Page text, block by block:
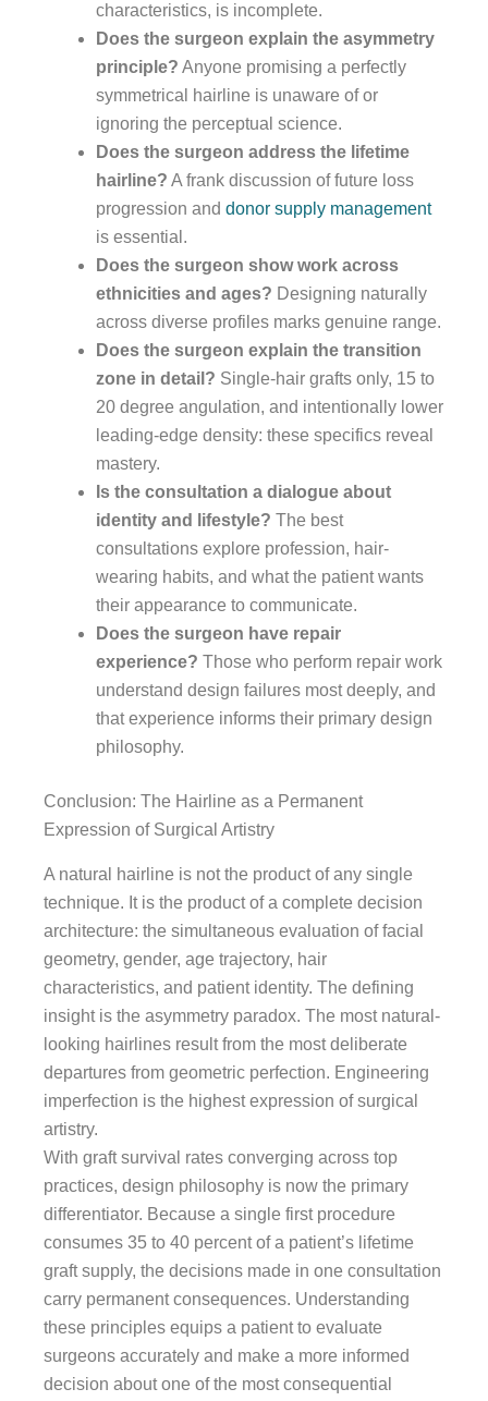
characteristics, is incomplete.
Does the surgeon explain the asymmetry
principle? Anyone promising a perfectly
symmetrical hairline is unaware of or
ignoring the perceptual science.
Does the surgeon address the lifetime
hairline? A frank discussion of future loss
progression and donor supply management
is essential.
Does the surgeon show work across
ethnicities and ages? Designing naturally
across diverse profiles marks genuine range.
Does the surgeon explain the transition
zone in detail? Single-hair grafts only, 15 to
20 degree angulation, and intentionally lower
leading-edge density: these specifics reveal
mastery.
Is the consultation a dialogue about
identity and lifestyle? The best
consultations explore profession, hair-
wearing habits, and what the patient wants
their appearance to communicate.
Does the surgeon have repair
experience? Those who perform repair work
understand design failures most deeply, and
that experience informs their primary design
philosophy.
Conclusion: The Hairline as a Permanent
Expression of Surgical Artistry
A natural hairline is not the product of any single
technique. It is the product of a complete decision
architecture: the simultaneous evaluation of facial
geometry, gender, age trajectory, hair
characteristics, and patient identity. The defining
insight is the asymmetry paradox. The most natural-
looking hairlines result from the most deliberate
departures from geometric perfection. Engineering
imperfection is the highest expression of surgical
artistry.
With graft survival rates converging across top
practices, design philosophy is now the primary
differentiator. Because a single first procedure
consumes 35 to 40 percent of a patient’s lifetime
graft supply, the decisions made in one consultation
carry permanent consequences. Understanding
these principles equips a patient to evaluate
surgeons accurately and make a more informed
decision about one of the most consequential